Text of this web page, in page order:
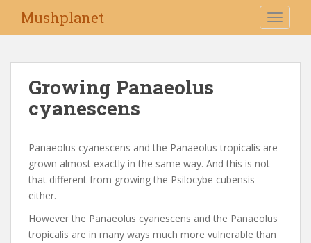
i
Mushplanet
Growing Panaeolus
cyanescens
Panaeolus cyanescens and the Panaeolus tropicalis are
grown almost exactly in the same way. And this is not
that different from growing the Psilocybe cubensis
either.
However the Panaeolus cyanescens and the Panaeolus
tropicalis are in many ways much more vulnerable than